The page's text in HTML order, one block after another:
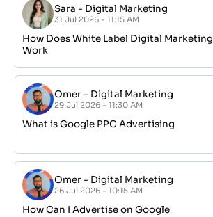
Sara - Digital Marketing
31 Jul 2026 - 11:15 AM
How Does White Label Digital Marketing
Work
Omer - Digital Marketing
29 Jul 2026 - 11:30 AM
What is Google PPC Advertising
Omer - Digital Marketing
26 Jul 2026 - 10:15 AM
How Can I Advertise on Google